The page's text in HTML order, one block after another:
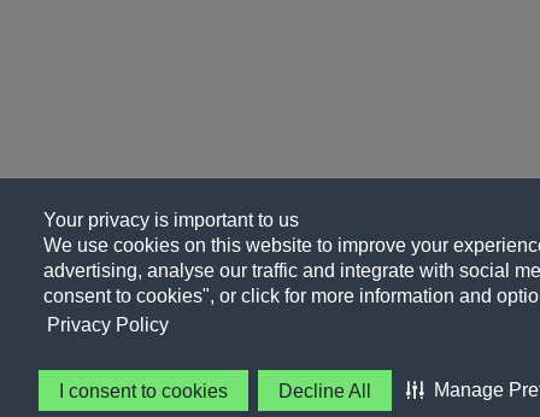
Your privacy is important to us
We use cookies on this website to improve your
advertising, analyse our traffic and integrate with social
consent to cookies", or click for more information and
Privacy Policy
I consent to cookies Decline All Manage